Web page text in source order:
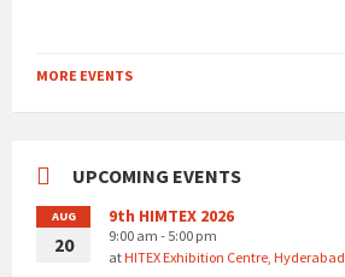
MORE EVENTS
UPCOMING EVENTS
AUG
20
9th HIMTEX 2026
9:00 am - 5:00 pm
atHITEX Exhibition Centre, Hyderabad